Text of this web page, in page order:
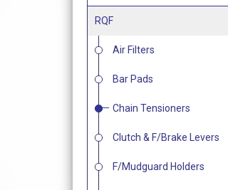
RQF
Air Filters
Bar Pads
Chain Tensioners
Clutch & F/Brake Levers
F/Mudguard Holders